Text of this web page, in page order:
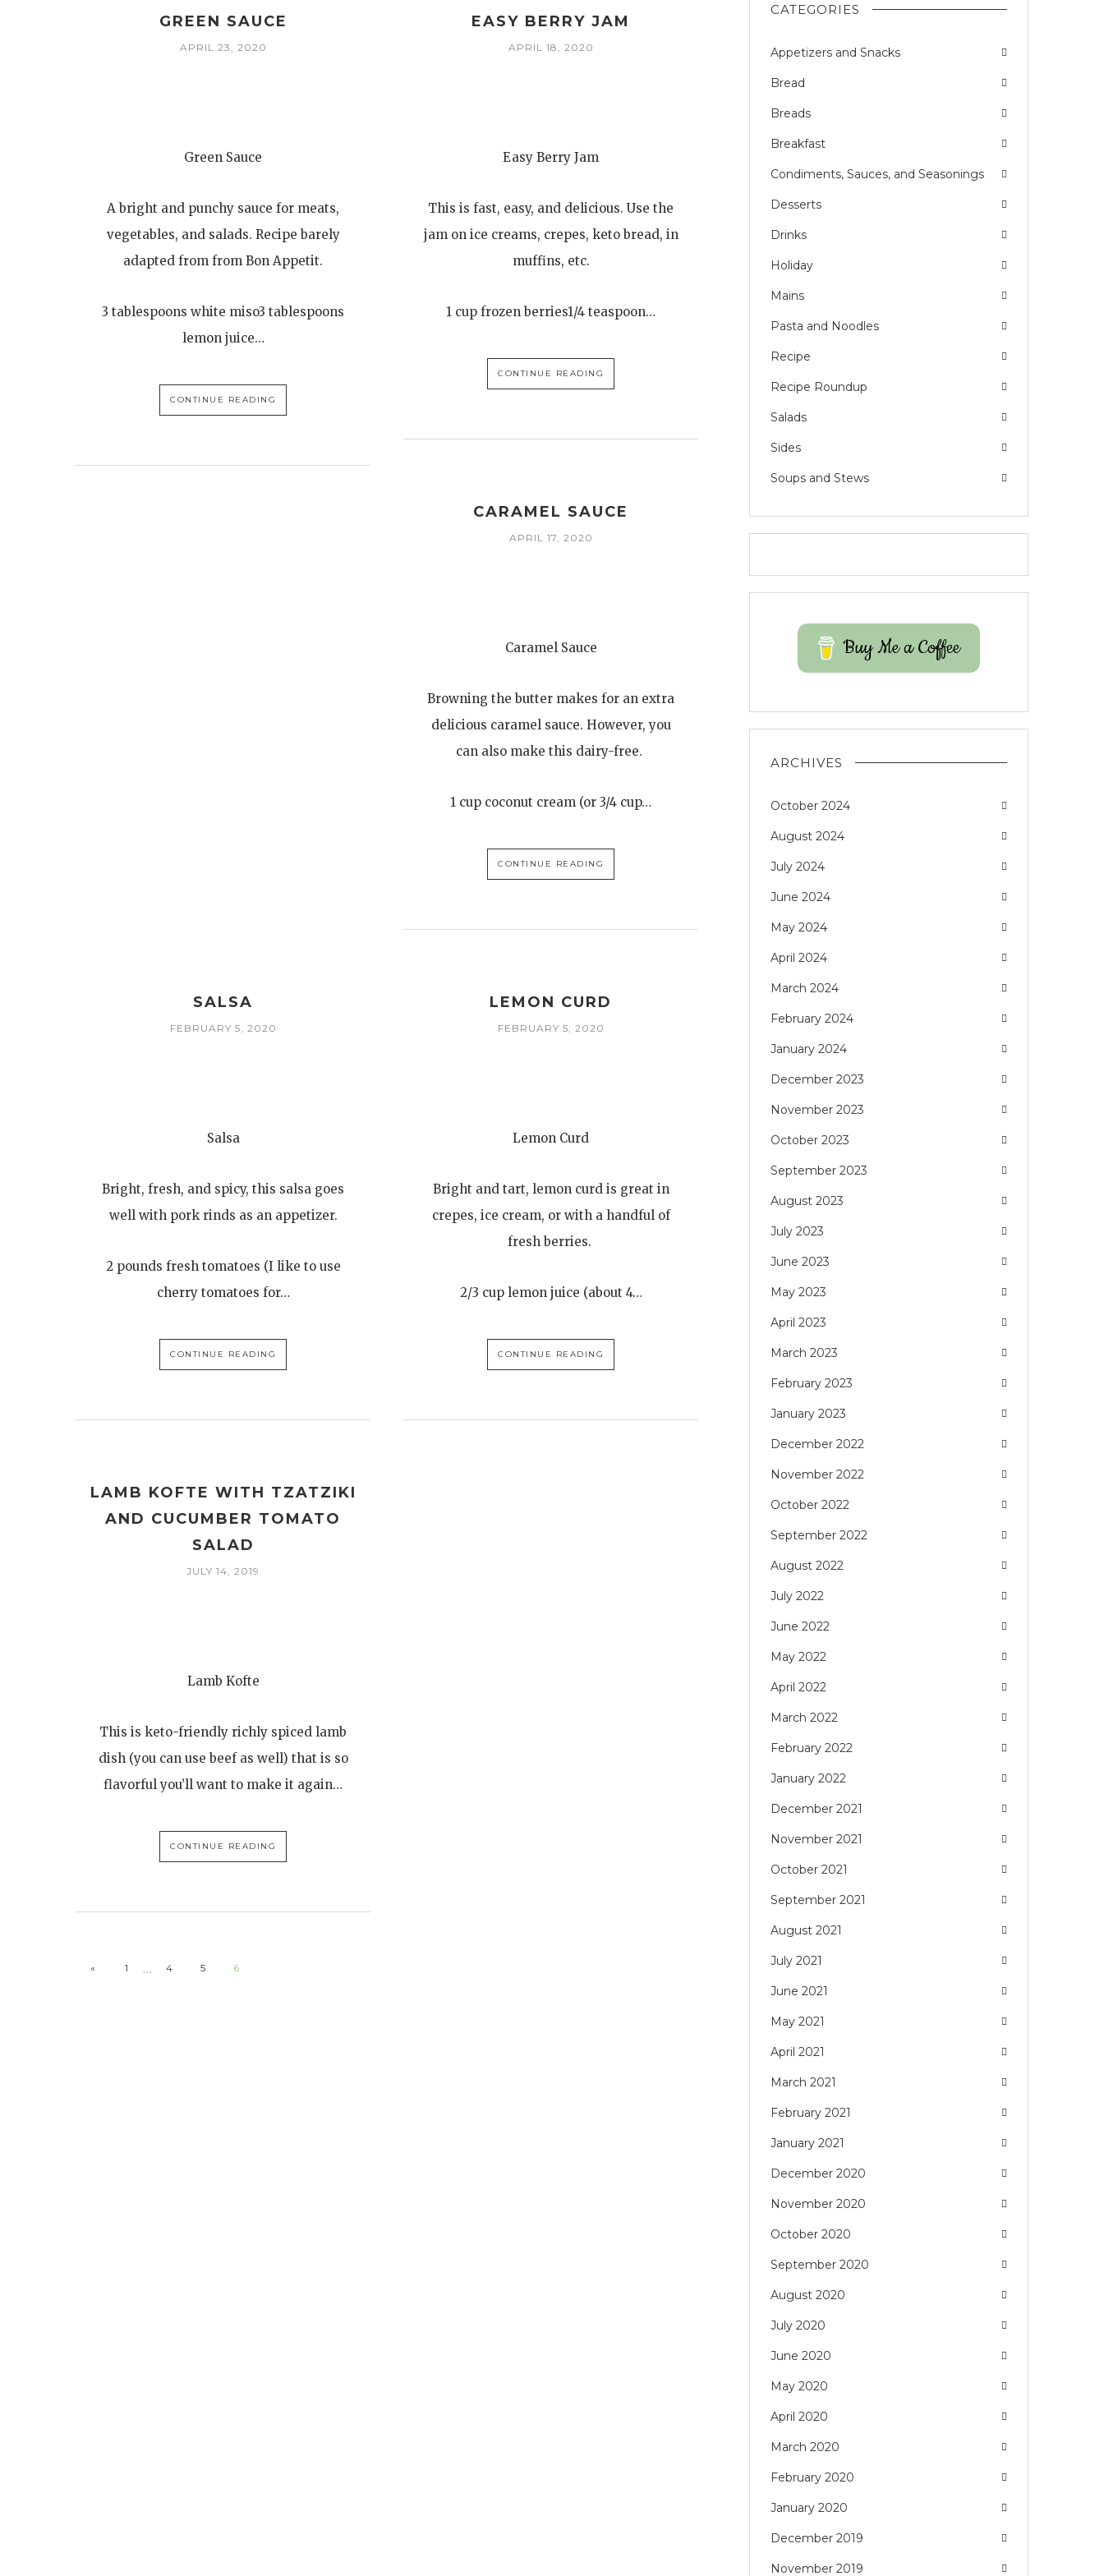
GREEN SAUCE
APRIL 23, 2020
Green Sauce
A bright and punchy sauce for meats,
vegetables, and salads. Recipe barely
adapted from from Bon Appetit.
3 tablespoons white miso3 tablespoons
lemon juice…
CONTINUE READING
EASY BERRY JAM
APRIL 18, 2020
Easy Berry Jam
This is fast, easy, and delicious. Use the
jam on ice creams, crepes, keto bread, in
muffins, etc.
1 cup frozen berries1/4 teaspoon…
CONTINUE READING
CARAMEL SAUCE
APRIL 17, 2020
Caramel Sauce
Browning the butter makes for an extra
delicious caramel sauce. However, you
can also make this dairy-free.
1 cup coconut cream (or 3/4 cup…
CONTINUE READING
SALSA
FEBRUARY 5, 2020
Salsa
Bright, fresh, and spicy, this salsa goes
well with pork rinds as an appetizer.
2 pounds fresh tomatoes (I like to use
cherry tomatoes for…
CONTINUE READING
LEMON CURD
FEBRUARY 5, 2020
Lemon Curd
Bright and tart, lemon curd is great in
crepes, ice cream, or with a handful of
fresh berries.
2/3 cup lemon juice (about 4…
CONTINUE READING
LAMB KOFTE WITH TZATZIKI
AND CUCUMBER TOMATO
SALAD
JULY 14, 2019
Lamb Kofte
This is keto-friendly richly spiced lamb
dish (you can use beef as well) that is so
flavorful you’ll want to make it again…
CONTINUE READING
« 1 … 4 5 6
CATEGORIES
Appetizers and Snacks
Bread
Breads
Breakfast
Condiments, Sauces, and Seasonings
Desserts
Drinks
Holiday
Mains
Pasta and Noodles
Recipe
Recipe Roundup
Salads
Sides
Soups and Stews
Buy Me a Coffee
ARCHIVES
October 2024
August 2024
July 2024
June 2024
May 2024
April 2024
March 2024
February 2024
January 2024
December 2023
November 2023
October 2023
September 2023
August 2023
July 2023
June 2023
May 2023
April 2023
March 2023
February 2023
January 2023
December 2022
November 2022
October 2022
September 2022
August 2022
July 2022
June 2022
May 2022
April 2022
March 2022
February 2022
January 2022
December 2021
November 2021
October 2021
September 2021
August 2021
July 2021
June 2021
May 2021
April 2021
March 2021
February 2021
January 2021
December 2020
November 2020
October 2020
September 2020
August 2020
July 2020
June 2020
May 2020
April 2020
March 2020
February 2020
January 2020
December 2019
November 2019